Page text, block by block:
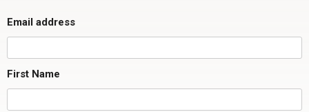
Email address
First Name